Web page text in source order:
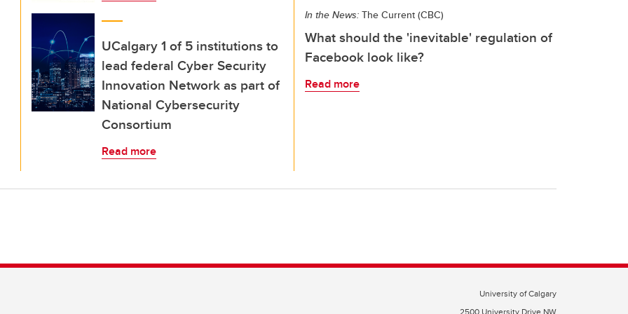
UCalgary 1 of 5 institutions to
lead federal Cyber Security
Innovation Network as part of
National Cybersecurity
Consortium
Read more
In the News: The Current (CBC)
What should the 'inevitable' regulation of
Facebook look like?
Read more
University of Calgary
2500 University Drive NW